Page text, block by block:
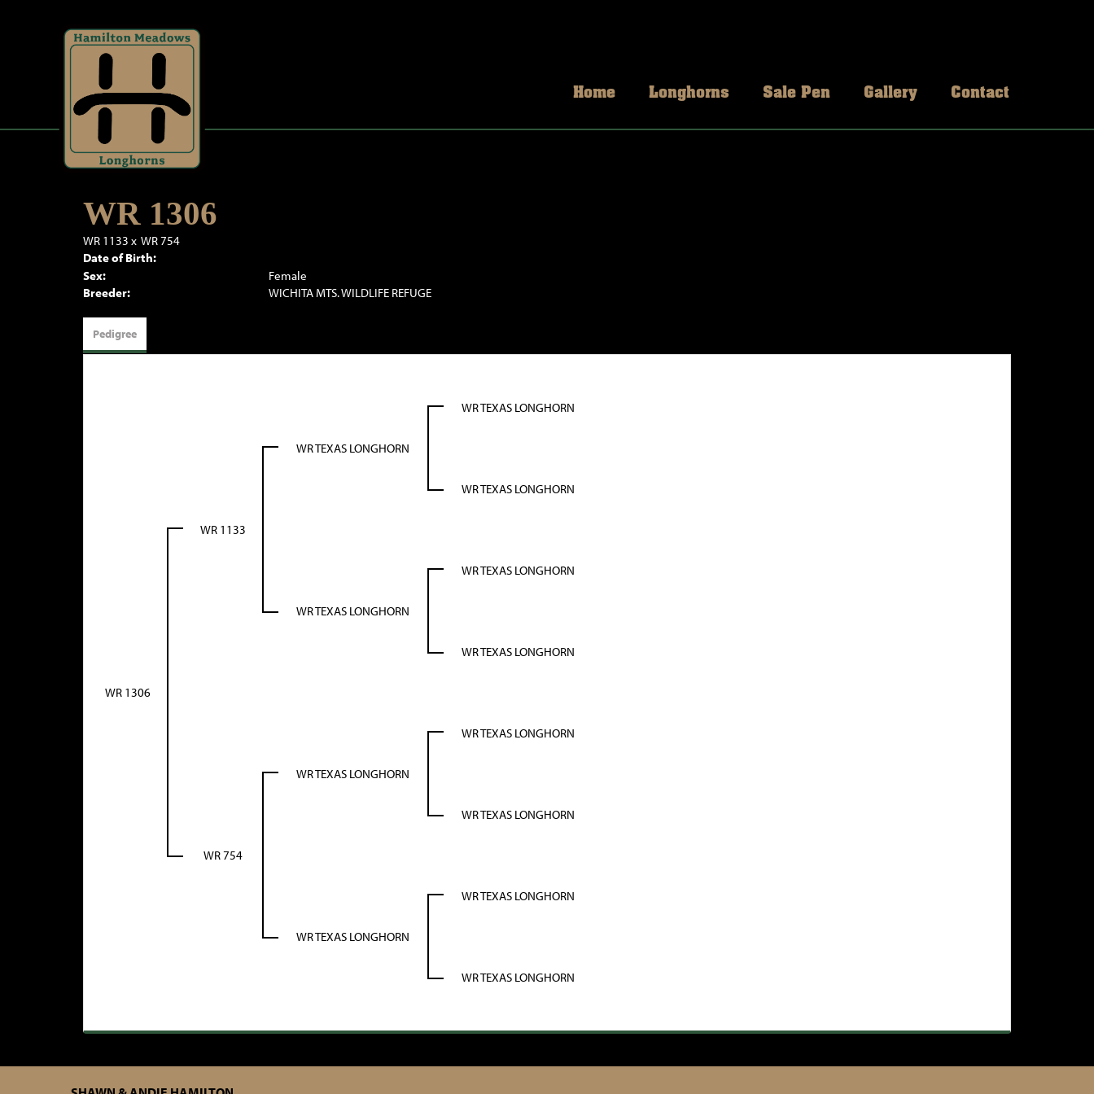
Home Longhorns Sale Pen Gallery Contact
WR 1306
WR 1133 x WR 754
Date of Birth:
Sex:
Female
Breeder:
WICHITA MTS. WILDLIFE REFUGE
Pedigree
WR 1306
WR 1133
WR TEXAS LONGHORN
WR TEXAS LONGHORN
WR TEXAS LONGHORN
WR TEXAS LONGHORN
WR TEXAS LONGHORN
WR TEXAS LONGHORN
WR 754
WR TEXAS LONGHORN
WR TEXAS LONGHORN
WR TEXAS LONGHORN
WR TEXAS LONGHORN
WR TEXAS LONGHORN
WR TEXAS LONGHORN